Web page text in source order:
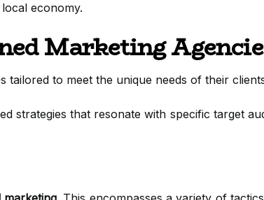
economy.
Marketing
tailored to meet the unique needs of their
strategies that resonate with specific target